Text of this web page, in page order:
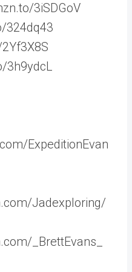
3iSDGoV
324dq43
3h9ydcL
ExpeditionEvan
Jadexploring/
_BrettEvans_